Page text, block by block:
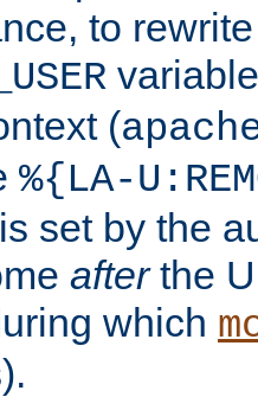
to
(
%{LA-
set by the
afterthe
which